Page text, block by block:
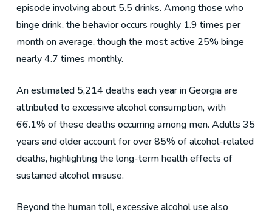
episode involving about 5.5 drinks. Among those who
binge drink, the behavior occurs roughly 1.9 times per
month on average, though the most active 25% binge
nearly 4.7 times monthly.
An estimated 5,214 deaths each year in Georgia are
attributed to excessive alcohol consumption, with
66.1% of these deaths occurring among men. Adults 35
years and older account for over 85% of alcohol-related
deaths, highlighting the long-term health effects of
sustained alcohol misuse.
Beyond the human toll, excessive alcohol use also